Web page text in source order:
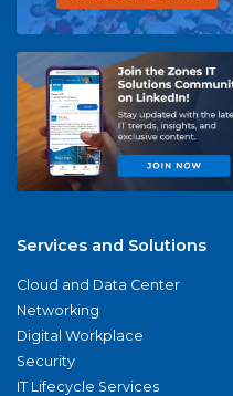
Services and Solutions
Cloud and Data Center
Networking
Digital Workplace
Security
IT Lifecycle Services